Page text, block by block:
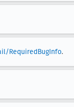
RequiredBugInfo.